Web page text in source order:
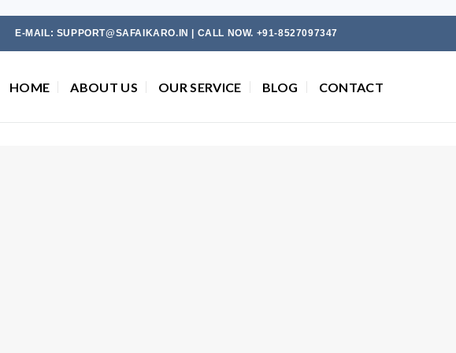
E-MAIL: SUPPORT@SAFAIKARO.IN | CALL NOW. +91-8527097347
HOME ABOUT US OUR SERVICE BLOG CONTACT